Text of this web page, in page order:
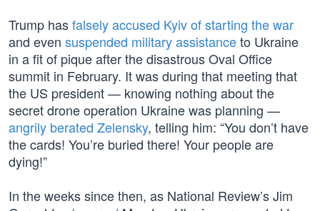
Trump hasfalsely accused Kyiv of starting the war
and even suspended military assistanceto Ukraine
in a fit of pique after the disastrous Oval Office
summit in February. It was during that meeting that
the US president — knowing nothing about the
secret drone operation Ukraine was planning —
angrily berated Zelensky, telling him: “You don’t have
the cards! You’re buried there! Your people are
dying!”
In the weeks since then, as National Review’s Jim